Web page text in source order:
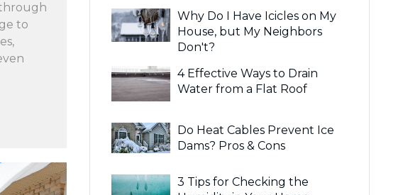
to
Why Do I Have Icicles on My
House, but My Neighbors
Don't?
4 Effective Ways to Drain
Water from a Flat Roof
Do Heat Cables Prevent Ice
Dams? Pros & Cons
3 Tips for Checking the